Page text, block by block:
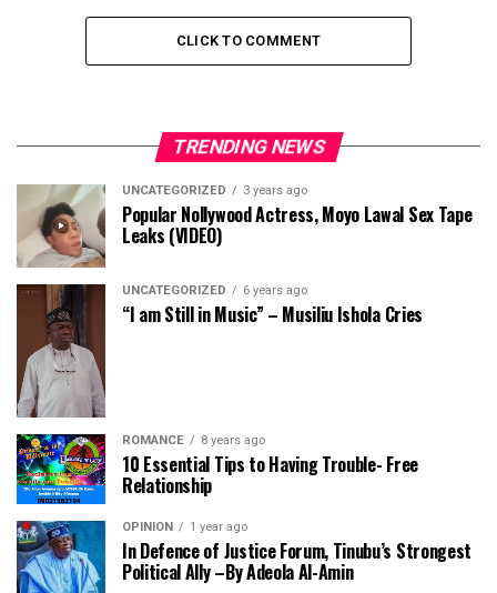
CLICK TO COMMENT
TRENDING NEWS
UNCATEGORIZED 3 years ago
Popular Nollywood Actress, Moyo Lawal Sex Tape
Leaks (VIDEO)
UNCATEGORIZED 6 years ago
“I am Still in Music” – Musiliu Ishola Cries
ROMANCE 8 years ago
10 Essential Tips to Having Trouble- Free
Relationship
OPINION 1 year ago
In Defence of Justice Forum, Tinubu’s Strongest
Political Ally –By Adeola Al-Amin